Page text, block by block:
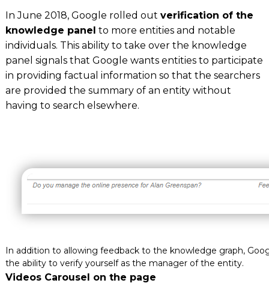
In June 2018, Google rolled out verification of the
knowledge panel to more entities and notable
individuals. This ability to take over the knowledge
panel signals that Google wants entities to participate
in providing factual information so that the searchers
are provided the summary of an entity without
having to search elsewhere.
In addition to allowing feedback to the knowledge graph,
the ability to verify yourself as the manager of the entity.
Videos Carousel on the page